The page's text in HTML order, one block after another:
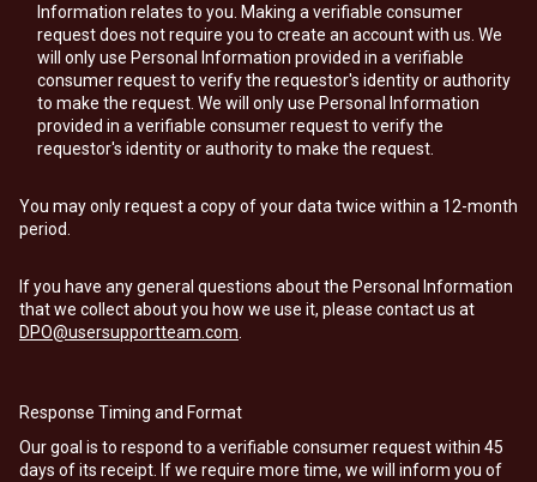
Information relates to you. Making a verifiable consumer
request does not require you to create an account with us. We
will only use Personal Information provided in a verifiable
consumer request to verify the requestor's identity or authority
to make the request. We will only use Personal Information
provided in a verifiable consumer request to verify the
requestor's identity or authority to make the request.
You may only request a copy of your data twice within a 12-month
period.
If you have any general questions about the Personal Information
that we collect about you how we use it, please contact us at
DPO@usersupportteam.com
Response Timing and Format
Our goal is to respond to a verifiable consumer request within 45
days of its receipt. If we require more time, we will inform you of